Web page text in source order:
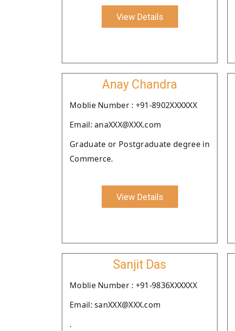
View Details
Anay Chandra
Moblie Number : +91-8902XXXXXX
Email: anaXXX@XXX.com
Graduate or Postgraduate degree in
Commerce.
View Details
Sanjit Das
Moblie Number : +91-9836XXXXXX
Email: sanXXX@XXX.com
.